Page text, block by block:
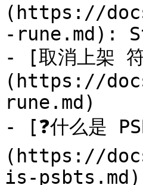
(https://
-rune.md):
- [取消上架
(https://
rune.md)
- [❓什么是
(https://